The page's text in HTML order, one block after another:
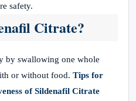
safety.
Citrate?
by swallowing one whole
or without food. Tips for
of Sildenafil Citrate